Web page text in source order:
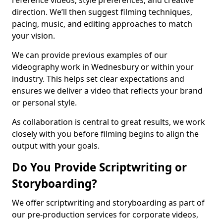
direction. We’ll then suggest filming techniques,
pacing, music, and editing approaches to match
your vision.
We can provide previous examples of our
videography work in Wednesbury or within your
industry. This helps set clear expectations and
ensures we deliver a video that reflects your brand
or personal style.
As collaboration is central to great results, we work
closely with you before filming begins to align the
output with your goals.
Do You Provide Scriptwriting or
Storyboarding?
We offer scriptwriting and storyboarding as part of
our pre-production services for corporate videos,